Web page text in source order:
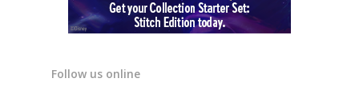
Follow us online